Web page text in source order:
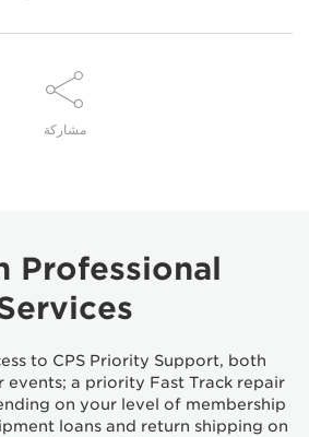
مشاركة
Professional
to CPS Priority Support, both
events; a priority Fast Track repair
on your level of membership
loans and return shipping on